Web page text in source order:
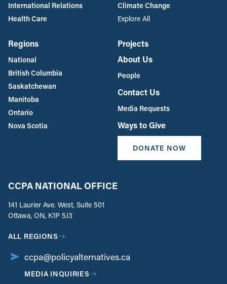
International Relations
Health Care
Climate Change
Explore All
Regions
National
British Columbia
Saskatchewan
Manitoba
Ontario
Nova Scotia
Projects
About Us
People
Contact Us
Media Requests
Ways to Give
DONATE NOW
CCPA NATIONAL OFFICE
141 Laurier Ave. West, Suite 501
Ottawa, ON, K1P 5J3
ALL REGIONS
ccpa@policyalternatives.ca
MEDIA INQUIRIES